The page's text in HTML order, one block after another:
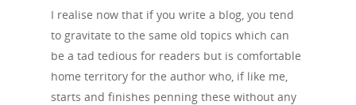
I realise now that if you write a blog, you tend
to gravitate to the same old topics which can
be a tad tedious for readers but is comfortable
home territory for the author who, if like me,
starts and finishes penning these without any